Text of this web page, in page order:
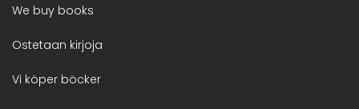
We buy books
Ostetaan kirjoja
Vi köper böcker